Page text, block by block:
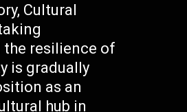
Cultural
the resilience of
is gradually
as an
hub in